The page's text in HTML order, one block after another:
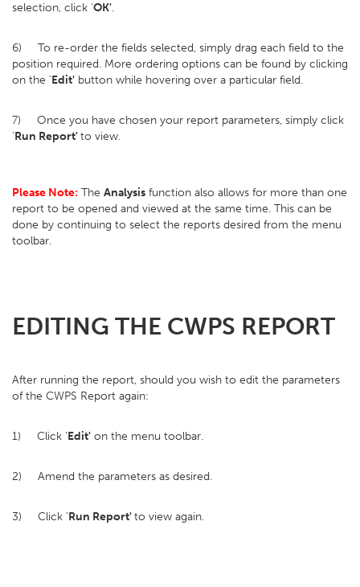
selection, click 'OK'.
6) To re-order the fields selected, simply drag each field to the
position required. More ordering options can be found by clicking
on the 'Edit' button while hovering over a particular field.
7) Once you have chosen your report parameters, simply click
'Run Report'to view.
Please Note: The Analysis function also allows for more than one
report to be opened and viewed at the same time. This can be
done by continuing to select the reports desired from the menu
toolbar.
EDITING THE CWPS REPORT
After running the report, should you wish to edit the parameters
of the CWPS Report again:
1) Click 'Edit' on the menu toolbar.
2) Amend the parameters as desired.
3) Click 'Run Report'to view again.